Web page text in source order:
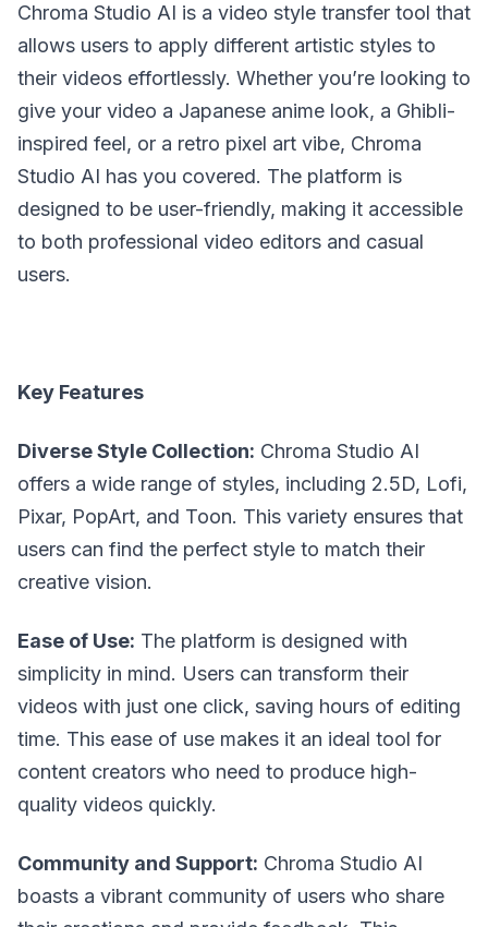
Chroma Studio AI is a video style transfer tool that
allows users to apply different artistic styles to
their videos effortlessly. Whether you’re looking to
give your video a Japanese anime look, a Ghibli-
inspired feel, or a retro pixel art vibe, Chroma
Studio AI has you covered. The platform is
designed to be user-friendly, making it accessible
to both professional video editors and casual
users.
Key Features
Diverse Style Collection: Chroma Studio AI
offers a wide range of styles, including 2.5D, Lofi,
Pixar, PopArt, and Toon. This variety ensures that
users can find the perfect style to match their
creative vision.
Ease of Use: The platform is designed with
simplicity in mind. Users can transform their
videos with just one click, saving hours of editing
time. This ease of use makes it an ideal tool for
content creators who need to produce high-
quality videos quickly.
Community and Support: Chroma Studio AI
boasts a vibrant community of users who share